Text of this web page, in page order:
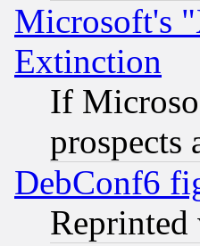
Microsoft's
Extinction
If
prospects
DebConf6